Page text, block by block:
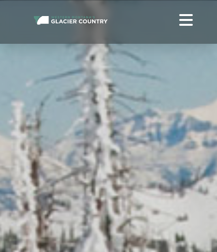
ONLINE WESTERN MONTANA + GLACIER NATIONAL PARK
TRAVEL HELP